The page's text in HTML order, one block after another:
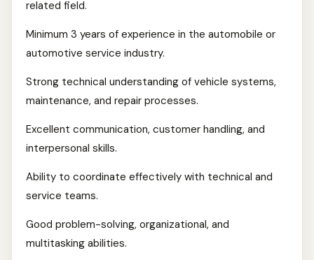
related field.
Minimum 3 years of experience in the automobile or
automotive service industry.
Strong technical understanding of vehicle systems,
maintenance, and repair processes.
Excellent communication, customer handling, and
interpersonal skills.
Ability to coordinate effectively with technical and
service teams.
Good problem-solving, organizational, and
multitasking abilities.